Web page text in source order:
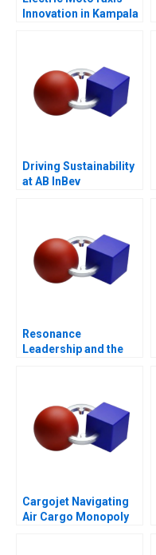
Innovation in Kampala
Driving Sustainability
at AB InBev
Resonance
Leadership and the
Cargojet Navigating
Air Cargo Monopoly